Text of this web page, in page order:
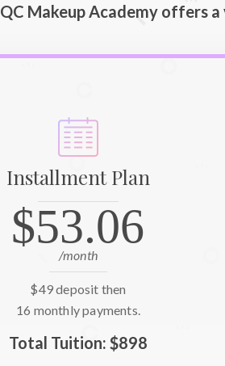
QC Makeup Academy offers
Installment Plan
$53.06
/month
$49deposit then
16 monthly payments.
Total Tuition: $898